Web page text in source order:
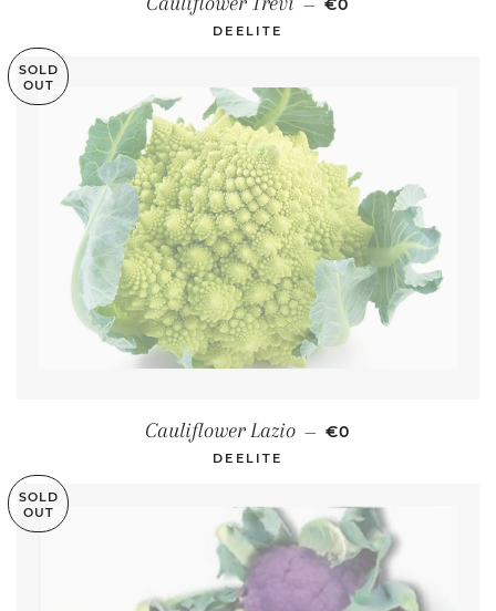
DEELITE
SOLD
OUT
Cauliflower Lazio — REGULAR PRICE
€0
DEELITE
SOLD
OUT